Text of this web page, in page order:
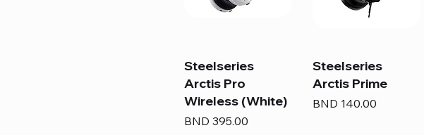
Steelseries
Arctis Pro
Wireless (White)
Price
BND 395.00
Steelseries
Arctis Prime
Price
BND 140.00